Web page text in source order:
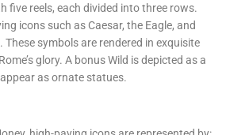
five reels, each divided into three rows.
icons such as Caesar, the Eagle, and
symbols are rendered in exquisite
glory. A bonus Wild is depicted as a
as ornate statues.